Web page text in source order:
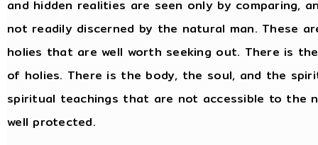
and hidden realities are seen only by comparing,
not readily discerned by the natural man. These
holies that are well worth seeking out. There is
of holies. There is the body, the soul, and the
spiritual teachings that are not accessible to the
well protected.